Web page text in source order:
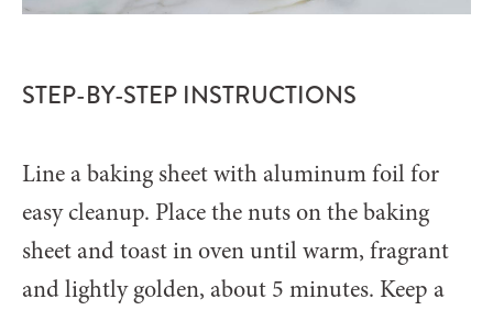
STEP-BY-STEP INSTRUCTIONS
Line a baking sheet with aluminum foil for
easy cleanup. Place the nuts on the baking
sheet and toast in oven until warm, fragrant
and lightly golden, about 5 minutes. Keep a